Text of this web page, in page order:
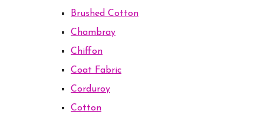
Brushed Cotton
Chambray
Chiffon
Coat Fabric
Corduroy
Cotton